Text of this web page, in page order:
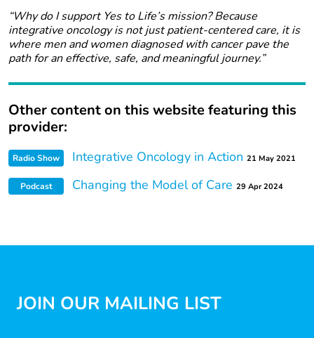
“Why do I support Yes to Life’s mission? Because
integrative oncology is not just patient-centered care, it is
where men and women diagnosed with cancer pave the
path for an effective, safe, and meaningful journey.”
Other content on this website featuring this
provider:
Radio Show Integrative Oncology in Action 21 May 2021
Podcast Changing the Model of Care 29 Apr 2024
JOIN OUR MAILING LIST